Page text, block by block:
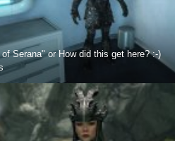
Serana" or How did this get here? :-)